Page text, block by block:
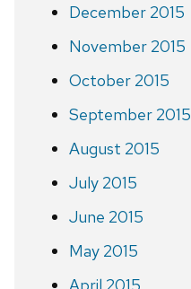
December 2015
November 2015
October 2015
September 2015
August 2015
July 2015
June 2015
May 2015
April 2015